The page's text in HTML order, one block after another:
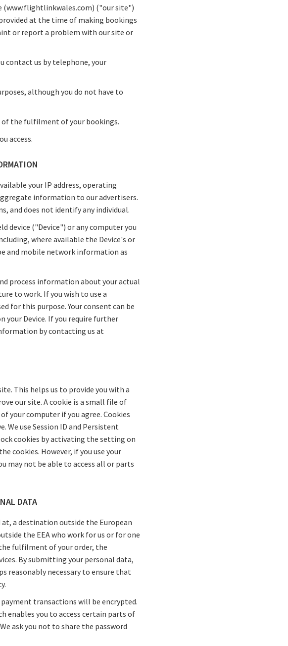
(www.flightlinkwales.com) ("our site")
at the time of making bookings
or report a problem with our site or
contact us by telephone, your
although you do not have to
of the fulfilment of your bookings.
access.
your IP address, operating
information to our advertisers.
and does not identify any individual.
device ("Device") or any computer you
where available the Device's or
and mobile network information as
process information about your actual
to work. If you wish to use a
for this purpose. Your consent can be
your Device. If you require further
by contacting us at
This helps us to provide you with a
our site. A cookie is a small file of
your computer if you agree. Cookies
use Session ID and Persistent
cookies by activating the setting on
cookies. However, if you use your
may not be able to access all or parts
DATA
a destination outside the European
the EEA who work for us or for one
fulfilment of your order, the
By submitting your personal data,
reasonably necessary to ensure that
transactions will be encrypted.
enables you to access certain parts of
ask you not to share the password